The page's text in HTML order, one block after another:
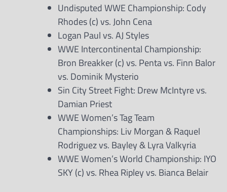
Undisputed WWE Championship: Cody
Rhodes (c) vs. John Cena
Logan Paul vs. AJ Styles
WWE Intercontinental Championship:
Bron Breakker (c) vs. Penta vs. Finn Balor
vs. Dominik Mysterio
Sin City Street Fight: Drew McIntyre vs.
Damian Priest
WWE Women’s Tag Team
Championships: Liv Morgan & Raquel
Rodriguez vs. Bayley & Lyra Valkyria
WWE Women’s World Championship: IYO
SKY (c) vs. Rhea Ripley vs. Bianca Belair